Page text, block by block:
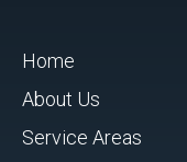
Home
About Us
Service Areas